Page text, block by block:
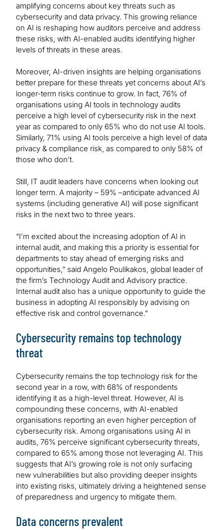
amplifying concerns about key threats such as
cybersecurity and data privacy. This growing reliance
on AI is reshaping how auditors perceive and address
these risks, with AI-enabled audits identifying higher
levels of threats in these areas.
Moreover, AI-driven insights are helping organisations
better prepare for these threats yet concerns about AI’s
longer-term risks continue to grow. In fact, 76% of
organisations using AI tools in technology audits
perceive a high level of cybersecurity risk in the next
year as compared to only 65% who do not use AI tools.
Similarly, 71% using AI tools perceive a high level of data
privacy & compliance risk, as compared to only 58% of
those who don’t.
Still, IT audit leaders have concerns when looking out
longer term. A majority – 59% –anticipate advanced AI
systems (including generative AI) will pose significant
risks in the next two to three years.
“I’m excited about the increasing adoption of AI in
internal audit, and making this a priority is essential for
departments to stay ahead of emerging risks and
opportunities,” said Angelo Poulikakos, global leader of
the firm’s Technology Audit and Advisory practice.
Internal audit also has a unique opportunity to guide the
business in adopting AI responsibly by advising on
effective risk and control governance.”
Cybersecurity remains top technology
threat
Cybersecurity remains the top technology risk for the
second year in a row, with 68% of respondents
identifying it as a high-level threat. However, AI is
compounding these concerns, with AI-enabled
organisations reporting an even higher perception of
cybersecurity risk. Among organisations using AI in
audits, 76% perceive significant cybersecurity threats,
compared to 65% among those not leveraging AI. This
suggests that AI’s growing role is not only surfacing
new vulnerabilities but also providing deeper insights
into existing risks, ultimately driving a heightened sense
of preparedness and urgency to mitigate them.
Data concerns prevalent